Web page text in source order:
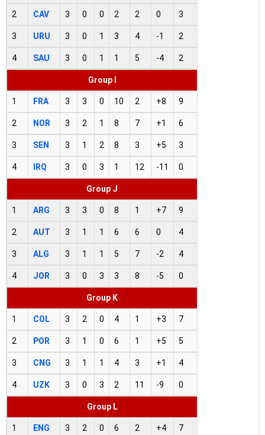
2 CAV 3 0 0 2 2 0 3
3 URU 3 0 1 3 4 -1 2
4 SAU 3 0 1 1 5 -4 2
Group I
1 FRA 3 3 0 10 2 +8 9
2 NOR 3 2 1 8 7 +1 6
3 SEN 3 1 2 8 3 +5 3
4 IRQ 3 0 3 1 12 -11 0
Group J
1 ARG 3 3 0 8 1 +7 9
2 AUT 3 1 1 6 6 0 4
3 ALG 3 1 1 5 7 -2 4
4 JOR 3 0 3 3 8 -5 0
Group K
1 COL 3 2 0 4 1 +3 7
2 POR 3 1 0 6 1 +5 5
3 CNG 3 1 1 4 3 +1 4
4 UZK 3 0 3 2 11 -9 0
Group L
1 ENG 3 2 0 6 2 +4 7